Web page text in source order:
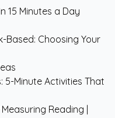
15 Minutes a Day
Based: Choosing Your
5-Minute Activities That
Reading |